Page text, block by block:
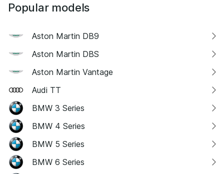
Popular models
Aston Martin DB9
Aston Martin DBS
Aston Martin Vantage
Audi TT
BMW 3 Series
BMW 4 Series
BMW 5 Series
BMW 6 Series